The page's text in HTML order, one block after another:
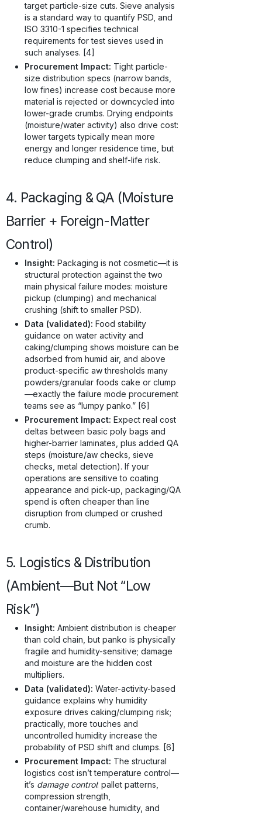
target particle-size cuts. Sieve analysis
is a standard way to quantify PSD, and
ISO 3310-1 specifies technical
requirements for test sieves used in
such analyses. [4]
Procurement Impact: Tight particle-
size distribution specs (narrow bands,
low fines) increase cost because more
material is rejected or downcycled into
lower-grade crumbs. Drying endpoints
(moisture/water activity) also drive cost:
lower targets typically mean more
energy and longer residence time, but
reduce clumping and shelf-life risk.
4. Packaging & QA (Moisture
Barrier + Foreign-Matter
Control)
Insight: Packaging is not cosmetic—it is
structural protection against the two
main physical failure modes: moisture
pickup (clumping) and mechanical
crushing (shift to smaller PSD).
Data (validated): Food stability
guidance on water activity and
caking/clumping shows moisture can be
adsorbed from humid air, and above
product-specific aw thresholds many
powders/granular foods cake or clump
—exactly the failure mode procurement
teams see as “lumpy panko.” [6]
Procurement Impact: Expect real cost
deltas between basic poly bags and
higher-barrier laminates, plus added QA
steps (moisture/aw checks, sieve
checks, metal detection). If your
operations are sensitive to coating
appearance and pick-up, packaging/QA
spend is often cheaper than line
disruption from clumped or crushed
crumb.
5. Logistics & Distribution
(Ambient—But Not “Low
Risk”)
Insight: Ambient distribution is cheaper
than cold chain, but panko is physically
fragile and humidity-sensitive; damage
and moisture are the hidden cost
multipliers.
Data (validated): Water-activity-based
guidance explains why humidity
exposure drives caking/clumping risk;
practically, more touches and
uncontrolled humidity increase the
probability of PSD shift and clumps. [6]
Procurement Impact: The structural
logistics cost isn’t temperature control—
it’s damage control: pallet patterns,
compression strength,
container/warehouse humidity, and